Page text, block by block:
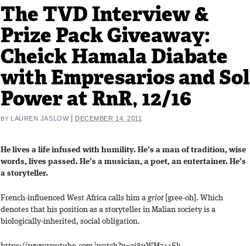
The TVD Interview &
Prize Pack Giveaway:
Cheick Hamala Diabate
with Empresarios and Sol
Power at RnR, 12/16
BY LAUREN JASLOW| DECEMBER 14, 2011
He lives a life infused with humility. He’s a man of tradition, wise
words, lives passed. He’s a musician, a poet, an entertainer. He’s
a storyteller.
French-influenced West Africa calls him a griot[gree-oh]. Which
denotes that his position as a storyteller in Malian society is a
biologically-inherited, social obligation.